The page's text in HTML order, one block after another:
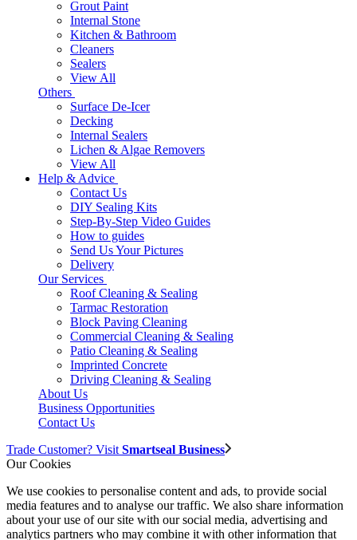
Grout Paint
Internal Stone
Kitchen & Bathroom
Cleaners
Sealers
View All
Others
Surface De-Icer
Decking
Internal Sealers
Lichen & Algae Removers
View All
Help & Advice
Contact Us
DIY Sealing Kits
Step-By-Step Video Guides
How to guides
Send Us Your Pictures
Delivery
Our Services
Roof Cleaning & Sealing
Tarmac Restoration
Block Paving Cleaning
Commercial Cleaning & Sealing
Patio Cleaning & Sealing
Imprinted Concrete
Driving Cleaning & Sealing
About Us
Business Opportunities
Contact Us
Trade Customer? Visit Smartseal Business
Our Cookies
We use cookies to personalise content and ads, to provide social
media features and to analyse our traffic. We also share information
about your use of our site with our social media, advertising and
analytics partners who may combine it with other information that